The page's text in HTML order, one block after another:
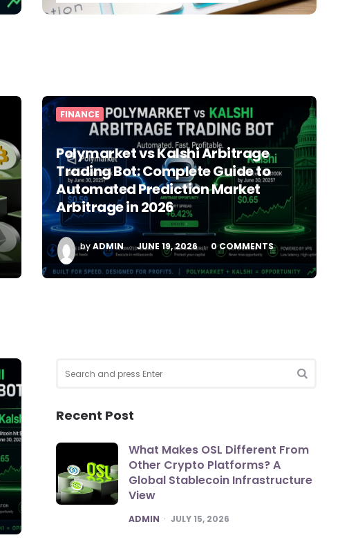
FINANCE
Polymarket vs Kalshi Arbitrage
Trading Bot: Complete Guide to
Automated Prediction Market
Arbitrage in 2026
POSTED
BY
byADMIN JUNE 19, 2026 0COMMENTS
for:
Recent Post
What Makes OSL Different From
Other Crypto Platforms? A
Global Stablecoin Infrastructure
View
POSTED
ADMIN JULY 15, 2026